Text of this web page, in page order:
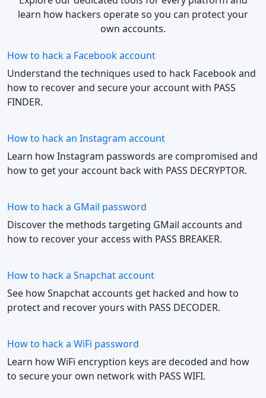
learn how hackers operate so you can protect your
own accounts.
How to hack a Facebook account
Understand the techniques used to hack Facebook and
how to recover and secure your account with PASS
FINDER.
How to hack an Instagram account
Learn how Instagram passwords are compromised and
how to get your account back with PASS DECRYPTOR.
How to hack a GMail password
Discover the methods targeting GMail accounts and
how to recover your access with PASS BREAKER.
How to hack a Snapchat account
See how Snapchat accounts get hacked and how to
protect and recover yours with PASS DECODER.
How to hack a WiFi password
Learn how WiFi encryption keys are decoded and how
to secure your own network with PASS WIFI.